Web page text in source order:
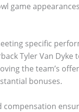
game
specific
Tyler Van Dyke
the team’s
bonuses.
compensation